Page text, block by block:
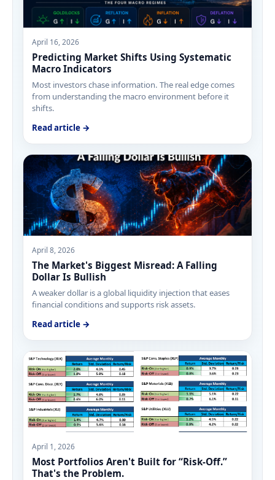
April 16, 2026
Predicting Market Shifts Using Systematic
Macro Indicators
Most investors chase information. The real edge comes
from understanding the macro environment before it
shifts.
Read article →
April 8, 2026
The Market's Biggest Misread: A Falling
Dollar Is Bullish
A weaker dollar is a global liquidity injection that eases
financial conditions and supports risk assets.
Read article →
April 1, 2026
Most Portfolios Aren't Built for “Risk-Off.”
That's the Problem.